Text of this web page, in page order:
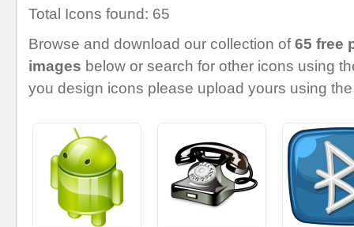
Total Icons found: 65
Browse and download our collection of65 free
images below or search for other icons using
you design icons please upload yours using